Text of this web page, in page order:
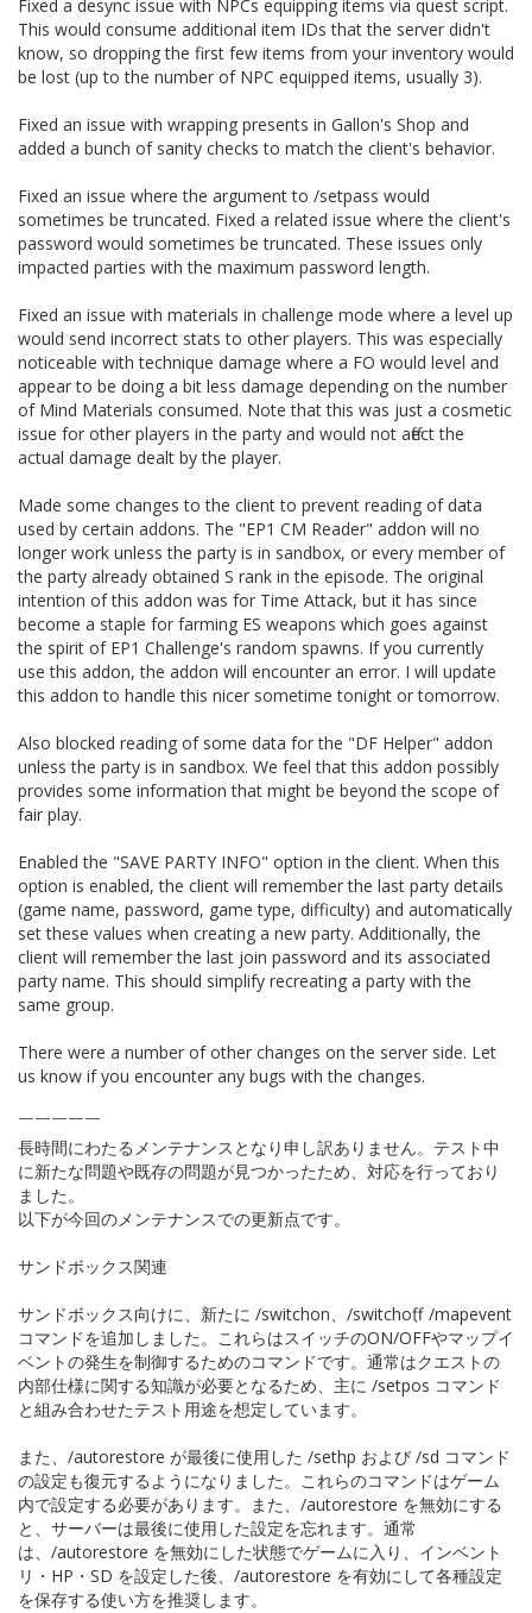
Fixed a desync issue with NPCs equipping items via quest script.
This would consume additional item IDs that the server didn't
know, so dropping the first few items from your inventory would
be lost (up to the number of NPC equipped items, usually 3).
Fixed an issue with wrapping presents in Gallon's Shop and
added a bunch of sanity checks to match the client's behavior.
Fixed an issue where the argument to /setpass would
sometimes be truncated. Fixed a related issue where the client's
password would sometimes be truncated. These issues only
impacted parties with the maximum password length.
Fixed an issue with materials in challenge mode where a level up
would send incorrect stats to other players. This was especially
noticeable with technique damage where a FO would level and
appear to be doing a bit less damage depending on the number
of Mind Materials consumed. Note that this was just a cosmetic
issue for other players in the party and would not affect the
actual damage dealt by the player.
Made some changes to the client to prevent reading of data
used by certain addons. The "EP1 CM Reader" addon will no
longer work unless the party is in sandbox, or every member of
the party already obtained S rank in the episode. The original
intention of this addon was for Time Attack, but it has since
become a staple for farming ES weapons which goes against
the spirit of EP1 Challenge's random spawns. If you currently
use this addon, the addon will encounter an error. I will update
this addon to handle this nicer sometime tonight or tomorrow.
Also blocked reading of some data for the "DF Helper" addon
unless the party is in sandbox. We feel that this addon possibly
provides some information that might be beyond the scope of
fair play.
Enabled the "SAVE PARTY INFO" option in the client. When this
option is enabled, the client will remember the last party details
(game name, password, game type, difficulty) and automatically
set these values when creating a new party. Additionally, the
client will remember the last join password and its associated
party name. This should simplify recreating a party with the
same group.
There were a number of other changes on the server side. Let
us know if you encounter any bugs with the changes.
￣￣￣￣￣
長時間にわたるメンテナンスとなり申し訳ありません。テスト中
に新たな問題や既存の問題が見つかったため、対応を行っており
ました。
以下が今回のメンテナンスでの更新点です。
サンドボックス関連
サンドボックス向けに、新たに /switchon、/switchoff、/mapevent
コマンドを追加しました。これらはスイッチのON/OFFやマップイ
ベントの発生を制御するためのコマンドです。通常はクエストの
内部仕様に関する知識が必要となるため、主に /setpos コマンド
と組み合わせたテスト用途を想定しています。
また、/autorestore が最後に使用した /sethp および /sd コマンド
の設定も復元するようになりました。これらのコマンドはゲーム
内で設定する必要があります。また、/autorestore を無効にする
と、サーバーは最後に使用した設定を忘れます。通常
は、/autorestore を無効にした状態でゲームに入り、インベント
リ・HP・SD を設定した後、/autorestore を有効にして各種設定
を保存する使い方を推奨します。